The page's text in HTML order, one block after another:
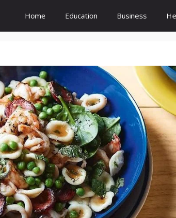
Home Education Business